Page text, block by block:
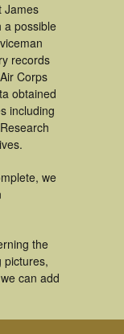
James
a possible
records
Corps
obtained
including
we
the
pictures,
can add